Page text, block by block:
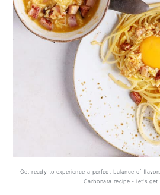
Get ready to experience a perfect balance of
Carbonara recipe - let's get